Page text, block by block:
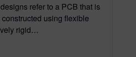
refer to a PCB that is
using flexible
rigid…